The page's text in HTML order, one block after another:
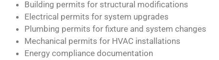
Building permits for structural modifications
Electrical permits for system upgrades
Plumbing permits for fixture and system changes
Mechanical permits for HVAC installations
Energy compliance documentation